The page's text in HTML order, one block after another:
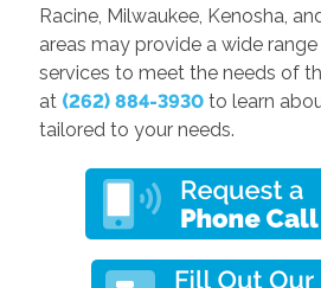
Racine, Milwaukee, Kenosha,
areas may provide a wide
services to meet the needs of
at (262) 884-3930 to learn
tailored to your needs.